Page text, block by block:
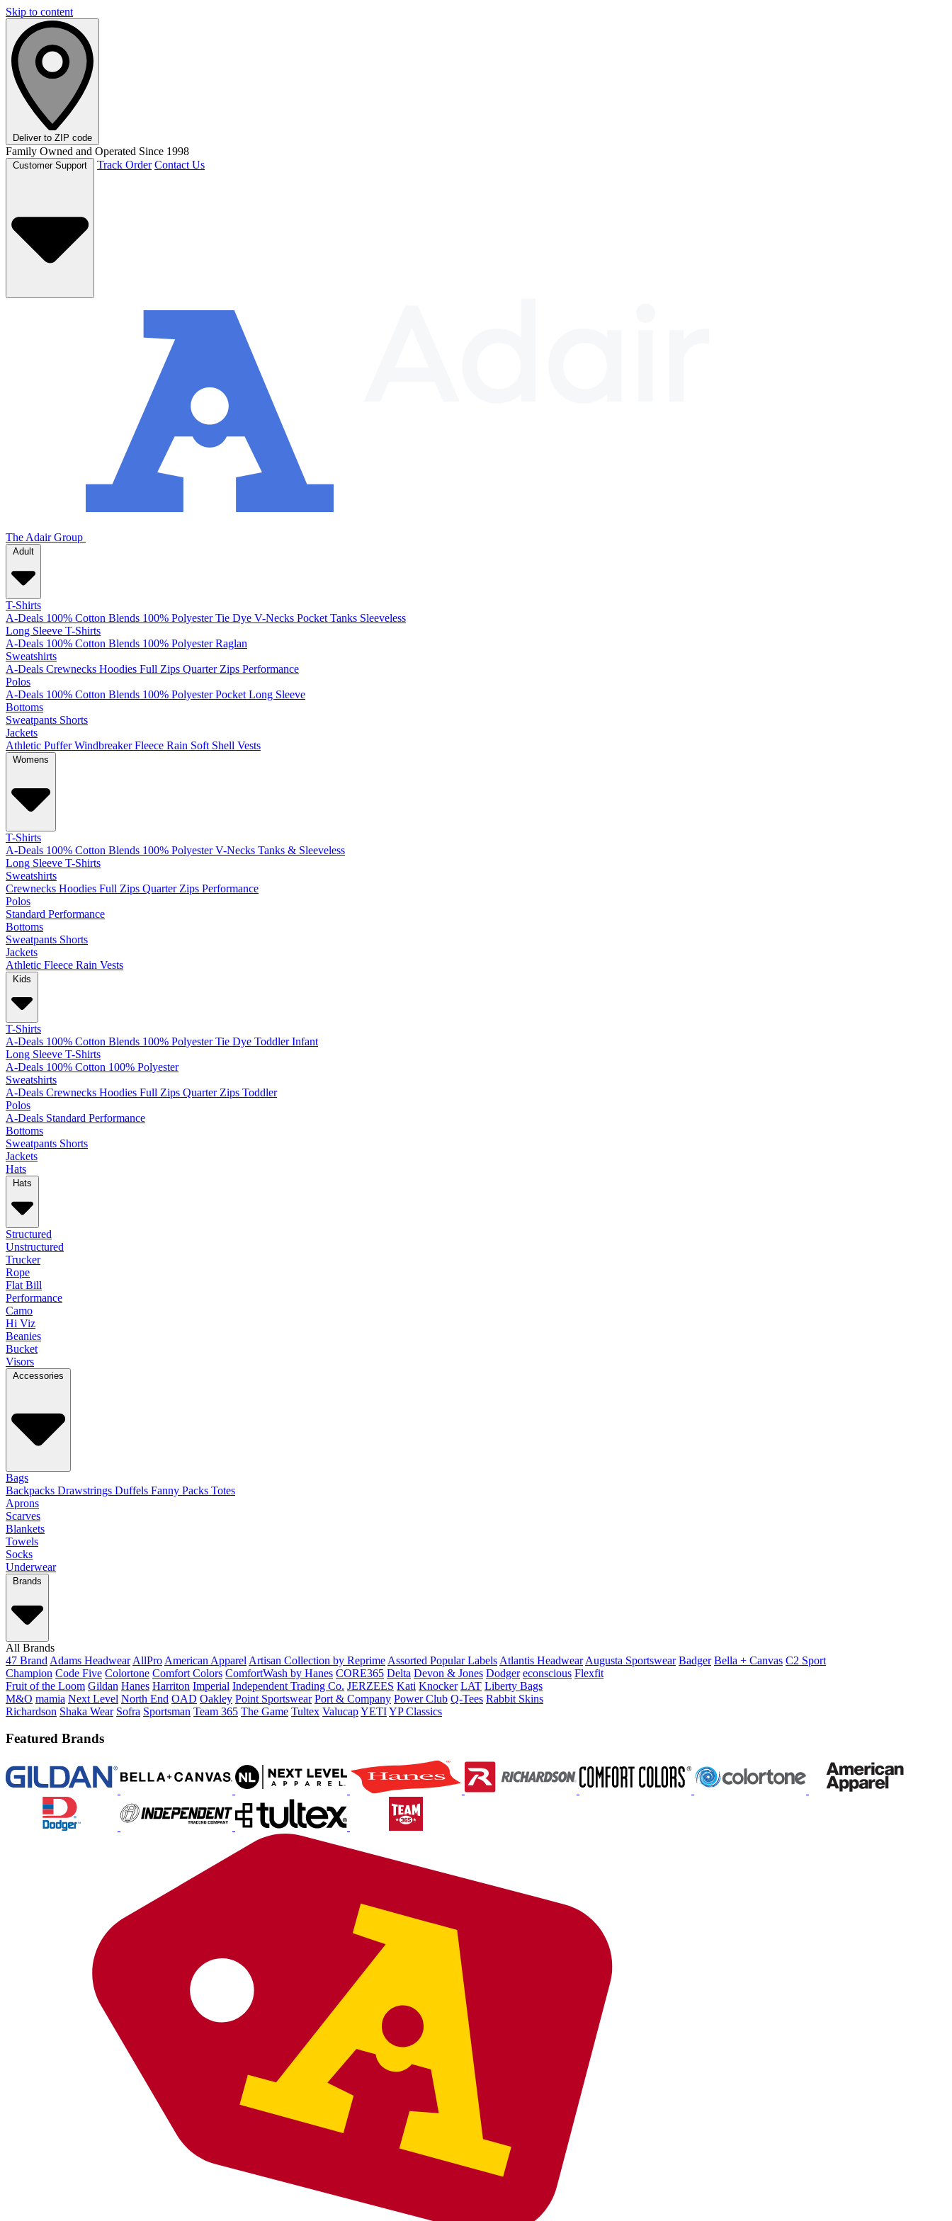
Skip to content
Deliver to ZIP code
Family Owned and Operated Since 1998
Track Order Contact Us
The Adair Group
Adult
T-Shirts
A-Deals 100% Cotton Blends 100% Polyester Tie Dye V-Necks Pocket Tanks Sleeveless
Long Sleeve T-Shirts
A-Deals 100% Cotton Blends 100% Polyester Raglan
Sweatshirts
A-Deals Crewnecks Hoodies Full Zips Quarter Zips Performance
Polos
A-Deals 100% Cotton Blends 100% Polyester Pocket Long Sleeve
Bottoms
Sweatpants Shorts
Jackets
Athletic Puffer Windbreaker Fleece Rain Soft Shell Vests
Womens
T-Shirts
A-Deals 100% Cotton Blends 100% Polyester V-Necks Tanks & Sleeveless
Long Sleeve T-Shirts
Sweatshirts
Crewnecks Hoodies Full Zips Quarter Zips Performance
Polos
Standard Performance
Bottoms
Sweatpants Shorts
Jackets
Athletic Fleece Rain Vests
Kids
T-Shirts
A-Deals 100% Cotton Blends 100% Polyester Tie Dye Toddler Infant
Long Sleeve T-Shirts
A-Deals 100% Cotton 100% Polyester
Sweatshirts
A-Deals Crewnecks Hoodies Full Zips Quarter Zips Toddler
Polos
A-Deals Standard Performance
Bottoms
Sweatpants Shorts
Jackets
Hats
Hats
Structured
Unstructured
Trucker
Rope
Flat Bill
Performance
Camo
Hi Viz
Beanies
Bucket
Visors
Accessories
Bags
Backpacks Drawstrings Duffels Fanny Packs Totes
Aprons
Scarves
Blankets
Towels
Socks
Underwear
Brands
All Brands
47 Brand Adams Headwear AllPro American Apparel Artisan Collection by Reprime Assorted Popular Labels Atlantis Headwear Augusta Sportswear Badger Bella + Canvas C2 Sport
Champion Code Five Colortone Comfort Colors ComfortWash by Hanes CORE365 Delta Devon & Jones Dodger econscious Flexfit
Fruit of the Loom Gildan Hanes Harriton Imperial Independent Trading Co. JERZEES Kati Knocker LAT Liberty Bags
M&O mamia Next Level North End OAD Oakley Point Sportswear Port & Company Power Club Q-Tees Rabbit Skins
Richardson Shaka Wear Sofra Sportsman Team 365 The Game Tultex ValucapYETIYP Classics
Featured Brands